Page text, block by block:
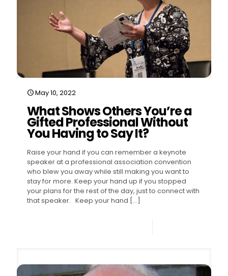
May 10, 2022
What Shows Others You’re a
Gifted Professional Without
You Having to Say It?
Raise your hand if you can remember a keynote
speaker at a professional association convention
who blew you away while still making you want to
stay for more. Keep your hand up if you stopped
your plans for the rest of the day, just to connect with
that speaker. Keep your hand […]